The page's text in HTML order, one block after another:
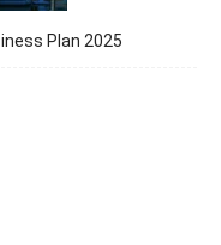
Plan 2025